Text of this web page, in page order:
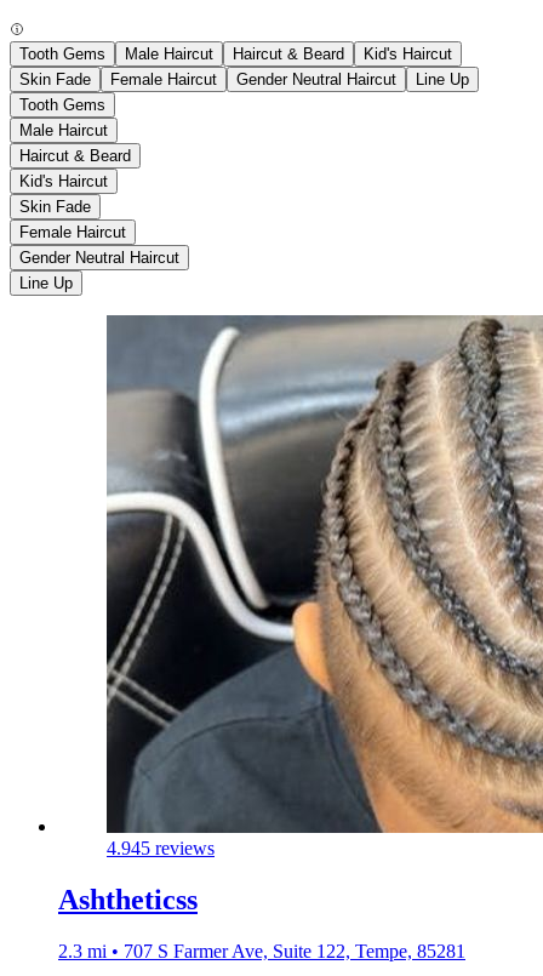
Tooth Gems Male Haircut Haircut & Beard
Kid's Haircut
Skin Fade
Female Haircut Gender Neutral Haircut
Line Up
Tooth Gems
Male Haircut
Haircut & Beard
Kid's Haircut
Skin Fade
Female Haircut
Gender Neutral Haircut
Line Up
4.945 reviews
Ashtheticss
2.3 mi • 707 S Farmer Ave, Suite 122, Tempe, 85281